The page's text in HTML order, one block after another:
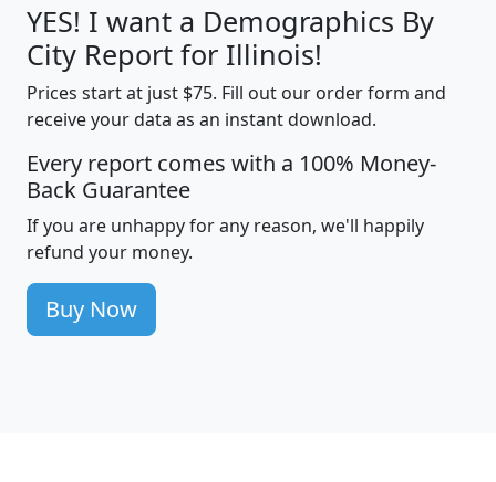
YES! I want a Demographics By
City Report for Illinois!
Prices start at just $75. Fill out our order form and
receive your data as an instant download.
Every report comes with a 100% Money-
Back Guarantee
If you are unhappy for any reason, we'll happily
refund your money.
Buy Now